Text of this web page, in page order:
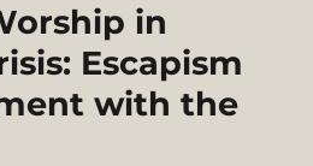
Social
Witness
of
the
Church
in
Escapism
with the